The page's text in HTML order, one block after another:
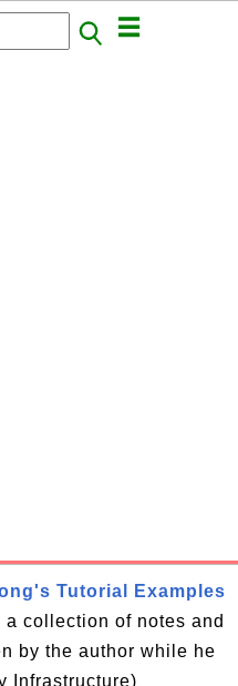
Tutorial Examples
collection of notes and
by the author while he
Infrastructure)